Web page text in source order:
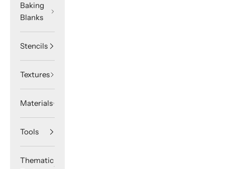
Baking
Blanks
Stencils
Textures
Materials
Tools
Thematic